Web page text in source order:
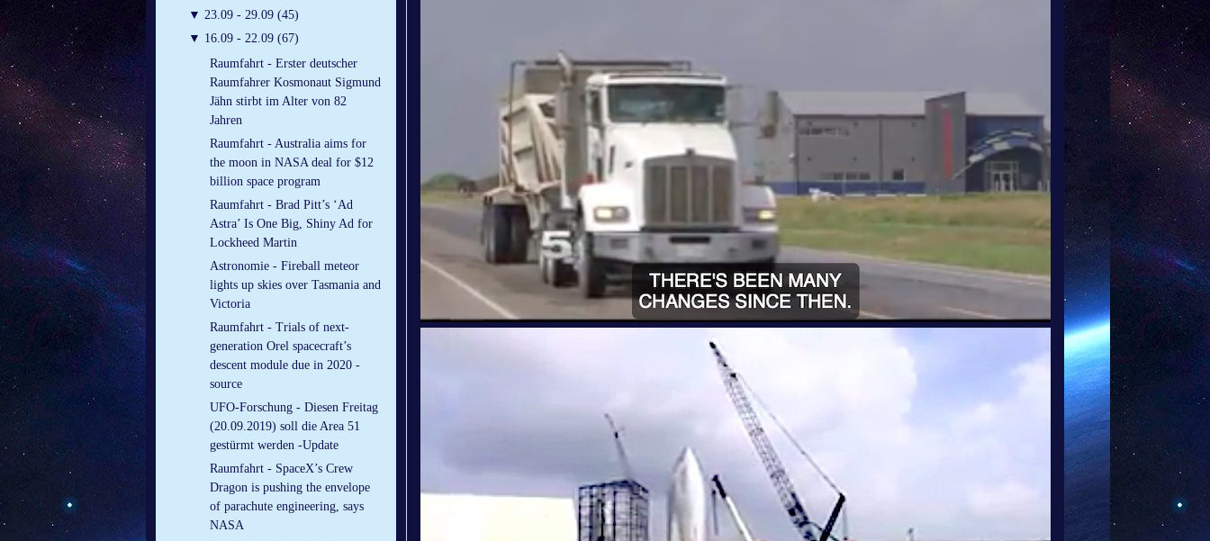
▼ 23.09 - 29.09 (45)
▼ 16.09 - 22.09 (67)
Raumfahrt - Erster deutscher
Raumfahrer Kosmonaut Sigmund
Jähn stirbt im Alter von 82
Jahren
Raumfahrt - Australia aims for
the moon in NASA deal for $12
billion space program
Raumfahrt - Brad Pitt’s ‘Ad
Astra’ Is One Big, Shiny Ad for
Lockheed Martin
Astronomie - Fireball meteor
lights up skies over Tasmania and
Victoria
Raumfahrt - Trials of next-
generation Orel spacecraft’s
descent module due in 2020 -
source
UFO-Forschung - Diesen Freitag
(20.09.2019) soll die Area 51
gestürmt werden -Update
Raumfahrt - SpaceX’s Crew
Dragon is pushing the envelope
of parachute engineering, says
NASA